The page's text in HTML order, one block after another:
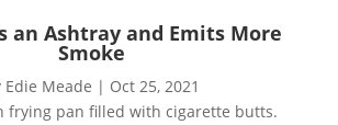
an Ashtray and Emits More
Smoke
Edie Meade | Oct 25, 2021
frying pan filled with cigarette butts.